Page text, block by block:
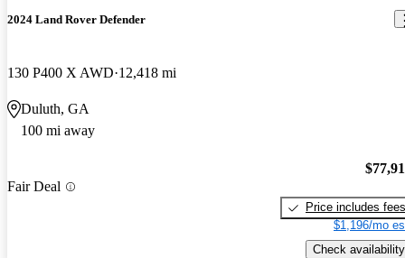
2024 Land Rover Defender
130 P400 X AWD 12,418 mi
Duluth, GA
100 mi away
Fair Deal
Price includes fees
$1,196/mo
Check availability